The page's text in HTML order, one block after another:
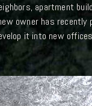
apartment
owner has recently
it into new